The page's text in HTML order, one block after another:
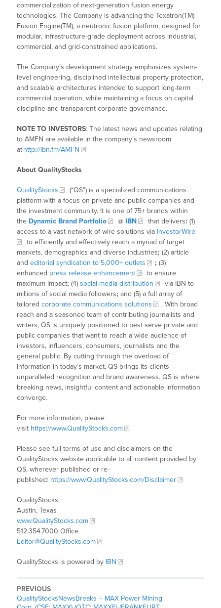
commercialization of next-generation fusion energy
technologies. The Company is advancing the Texatron(TM)
Fusion Engine(TM), a neutronic fusion platform, designed for
modular, infrastructure-grade deployment across industrial,
commercial, and grid-constrained applications.
The Company’s development strategy emphasizes system-
level engineering, disciplined intellectual property protection,
and scalable architectures intended to support long-term
commercial operation, while maintaining a focus on capital
discipline and transparent corporate governance.
NOTE TO INVESTORS: The latest news and updates relating
to AMFN are available in the company’s newsroom
athttp://ibn.fm/AMFN
About QualityStocks
QualityStocks
(“QS”) is a specialized communications
platform with a focus on private and public companies and
the investment community. It is one of 75+ brands within
the Dynamic Brand Portfolio @ IBN that delivers: (1)
access to a vast network of wire solutions via InvestorWire
to efficiently and effectively reach a myriad of target
markets, demographics and diverse industries; (2) article
andeditorial syndication to 5,000+ outlets ; (3)
enhanced press release enhancement
to ensure
maximum impact; (4)social media distribution
via IBN to
millions of social media followers; and (5) a full array of
tailoredcorporate communications solutions
. With broad
reach and a seasoned team of contributing journalists and
writers, QS is uniquely positioned to best serve private and
public companies that want to reach a wide audience of
investors, influencers, consumers, journalists and the
general public. By cutting through the overload of
information in today’s market, QS brings its clients
unparalleled recognition and brand awareness. QS is where
breaking news, insightful content and actionable information
converge.
For more information, please
visit https://www.QualityStocks.com
Please see full terms of use and disclaimers on the
QualityStocks website applicable to all content provided by
QS, wherever published or re-
published: https://www.QualityStocks.com/Disclaimer
QualityStocks
Austin, Texas
www.QualityStocks.com
512.354.7000 Office
Editor@QualityStocks.com
QualityStocks is powered by IBN
PREVIOUS
QualityStocksNewsBreaks – MAX Power Mining